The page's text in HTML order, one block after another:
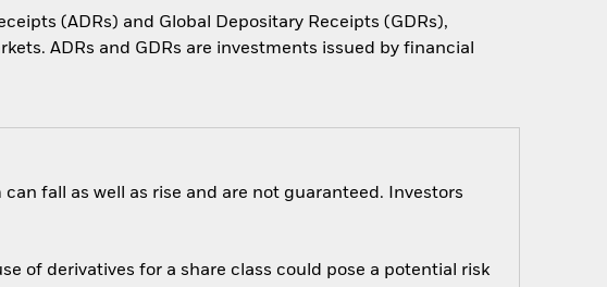
(ADRs) and Global Depositary Receipts (GDRs),
ADRs and GDRs are investments issued by financial
fall as well as rise and are not guaranteed. Investors
of derivatives for a share class could pose a potential risk